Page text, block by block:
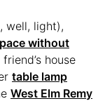
well, light),
without
house
table lamp
West Elm Remy